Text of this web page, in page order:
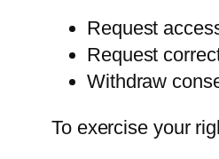
Request
Request
Withdraw
To exercise your